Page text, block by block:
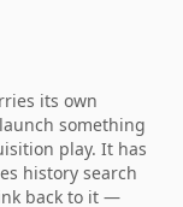
its own
something
play. It has
history search
back to it —